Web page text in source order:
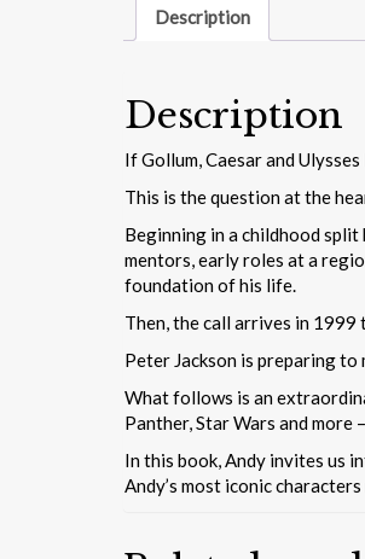
Description
Description
If Gollum, Caesar and
This is the question at the
Beginning in a childhood split
mentors, early roles at a
foundation of his life.
Then, the call arrives in
Peter Jackson is preparing
What follows is an
Panther, Star Wars and
In this book, Andy invites us
Andy’s most iconic